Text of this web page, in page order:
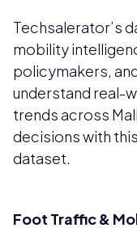
Techsalerator’s
mobility
policymakers,
understand real-
trends across
decisions with
dataset.
Foot Traffic &